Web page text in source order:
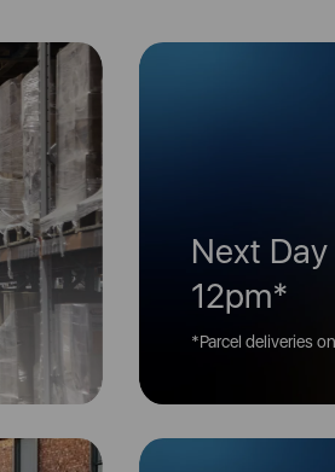
Next
12pm*
*Parcel deliveries